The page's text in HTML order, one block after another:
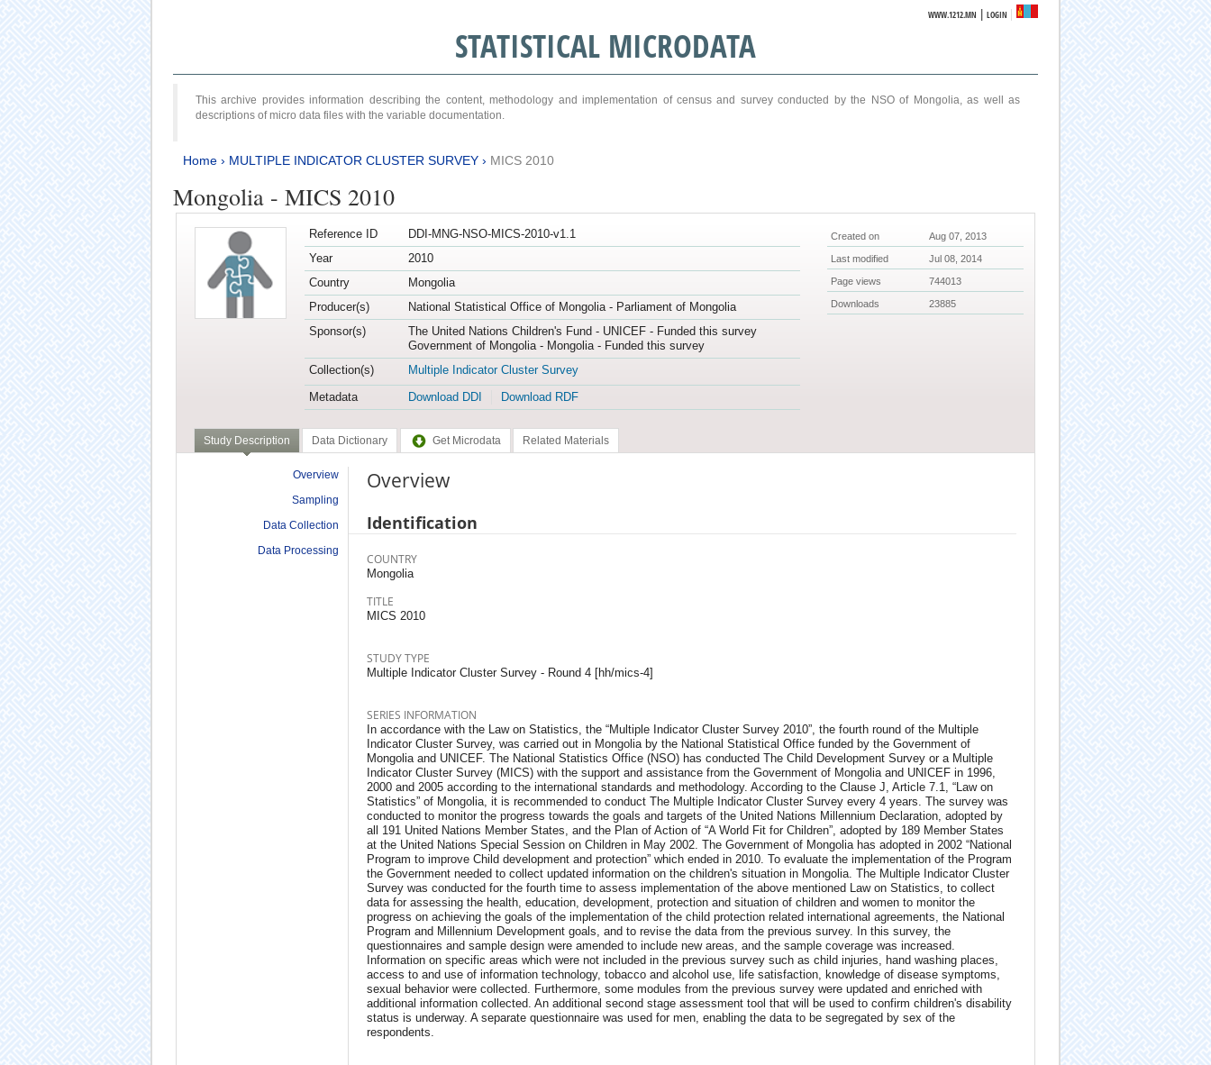
WWW.1212.MN |LOGIN
STATISTICAL MICRODATA
This archive provides information describing the content, methodology and implementation of census and survey conducted by the NSO of Mongolia, as well as
descriptions of micro data files with the variable documentation.
Home› MULTIPLE INDICATOR CLUSTER SURVEY› MICS 2010
Mongolia - MICS 2010
Reference ID
DDI-MNG-NSO-MICS-2010-v1.1
Year
2010
Country
Mongolia
Producer(s)
National Statistical Office of Mongolia - Parliament of Mongolia
Sponsor(s)
The United Nations Children's Fund - UNICEF - Funded this survey
Government of Mongolia - Mongolia - Funded this survey
Collection(s)
Multiple Indicator Cluster Survey
Metadata
Download DDI Download RDF
Created on Aug 07, 2013
Last modified Jul 08, 2014
Page views 744013
Downloads 23885
Study Description Data Dictionary Get Microdata Related Materials
Overview
Sampling
Data Collection
Data Processing
Overview
Identification
COUNTRY
Mongolia
TITLE
MICS 2010
STUDY TYPE
Multiple Indicator Cluster Survey - Round 4 [hh/mics-4]
SERIES INFORMATION
In accordance with the Law on Statistics, the “Multiple Indicator Cluster Survey 2010”, the fourth round of the Multiple
Indicator Cluster Survey, was carried out in Mongolia by the National Statistical Office funded by the Government of
Mongolia and UNICEF. The National Statistics Office (NSO) has conducted The Child Development Survey or a Multiple
Indicator Cluster Survey (MICS) with the support and assistance from the Government of Mongolia and UNICEF in 1996,
2000 and 2005 according to the international standards and methodology. According to the Clause J, Article 7.1, “Law on
Statistics” of Mongolia, it is recommended to conduct The Multiple Indicator Cluster Survey every 4 years. The survey was
conducted to monitor the progress towards the goals and targets of the United Nations Millennium Declaration, adopted by
all 191 United Nations Member States, and the Plan of Action of “A World Fit for Children”, adopted by 189 Member States
at the United Nations Special Session on Children in May 2002. The Government of Mongolia has adopted in 2002 “National
Program to improve Child development and protection” which ended in 2010. To evaluate the implementation of the Program
the Government needed to collect updated information on the children's situation in Mongolia. The Multiple Indicator Cluster
Survey was conducted for the fourth time to assess implementation of the above mentioned Law on Statistics, to collect
data for assessing the health, education, development, protection and situation of children and women to monitor the
progress on achieving the goals of the implementation of the child protection related international agreements, the National
Program and Millennium Development goals, and to revise the data from the previous survey. In this survey, the
questionnaires and sample design were amended to include new areas, and the sample coverage was increased.
Information on specific areas which were not included in the previous survey such as child injuries, hand washing places,
access to and use of information technology, tobacco and alcohol use, life satisfaction, knowledge of disease symptoms,
sexual behavior were collected. Furthermore, some modules from the previous survey were updated and enriched with
additional information collected. An additional second stage assessment tool that will be used to confirm children's disability
status is underway. A separate questionnaire was used for men, enabling the data to be segregated by sex of the
respondents.